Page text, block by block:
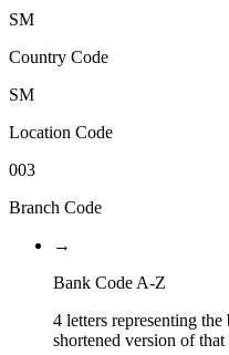
SM
Country Code
SM
Location Code
003
Branch Code
→
Bank Code A-Z
4 letters representing
shortened version of that